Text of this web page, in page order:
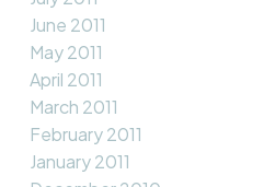
June 2011
May 2011
April 2011
March 2011
February 2011
January 2011